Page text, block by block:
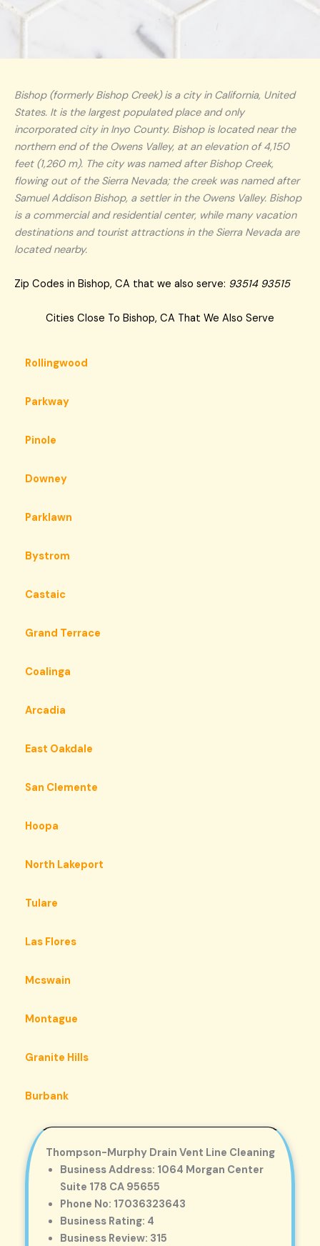
Bishop (formerly Bishop Creek) is a city in California, United
States. It is the largest populated place and only
incorporated city in Inyo County. Bishop is located near the
northern end of the Owens Valley, at an elevation of 4,150
feet (1,260 m). The city was named after Bishop Creek,
flowing out of the Sierra Nevada; the creek was named after
Samuel Addison Bishop, a settler in the Owens Valley. Bishop
is a commercial and residential center, while many vacation
destinations and tourist attractions in the Sierra Nevada are
located nearby.
Zip Codes in Bishop, CA that we also serve: 93514 93515
Cities Close To Bishop, CA That We Also Serve
Rollingwood
Parkway
Pinole
Downey
Parklawn
Bystrom
Castaic
Grand Terrace
Coalinga
Arcadia
East Oakdale
San Clemente
Hoopa
North Lakeport
Tulare
Las Flores
Mcswain
Montague
Granite Hills
Burbank
Thompson-Murphy Drain Vent Line Cleaning
Business Address: 1064 Morgan Center
Suite 178 CA 95655
Phone No: 17036323643
Business Rating: 4
Business Review: 315